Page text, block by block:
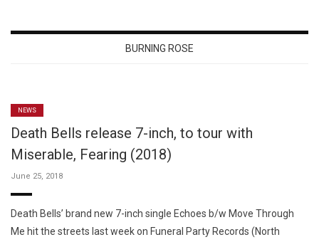
BURNING ROSE
NEWS
Death Bells release 7-inch, to tour with
Miserable, Fearing (2018)
June 25, 2018
Death Bells’ brand new 7-inch single Echoes b/w Move Through
Me hit the streets last week on Funeral Party Records (North